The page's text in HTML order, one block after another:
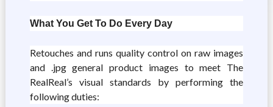
What You Get To Do Every Day
Retouches and runs quality control on raw images
and .jpg general product images to meet The
RealReal’s visual standards by performing the
following duties: